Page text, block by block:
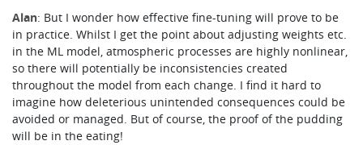
Alan: But I wonder how effective fine-tuning will prove to be
in practice. Whilst I get the point about adjusting weights etc.
in the ML model, atmospheric processes are highly nonlinear,
so there will potentially be inconsistencies created
throughout the model from each change. I find it hard to
imagine how deleterious unintended consequences could be
avoided or managed. But of course, the proof of the pudding
will be in the eating!